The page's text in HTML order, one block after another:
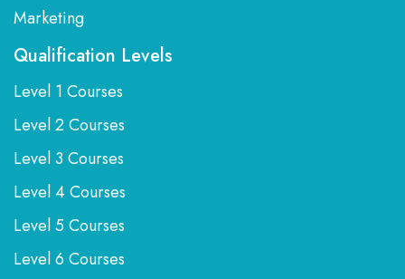
Marketing
Qualification Levels
Level 1 Courses
Level 2 Courses
Level 3 Courses
Level 4 Courses
Level 5 Courses
Level 6 Courses